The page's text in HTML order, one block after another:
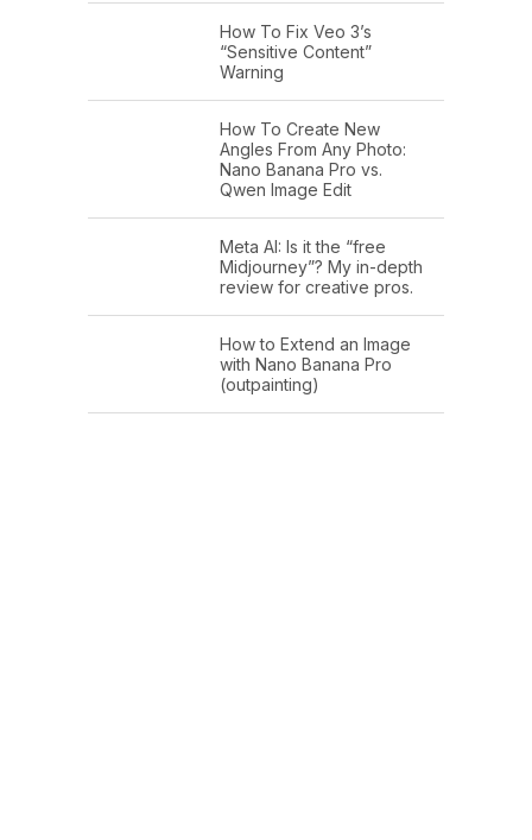
How To Fix Veo 3’s
“Sensitive Content”
Warning
How To Create New
Angles From Any Photo:
Nano Banana Pro vs.
Qwen Image Edit
Meta AI: Is it the “free
Midjourney”? My in-depth
review for creative pros.
How to Extend an Image
with Nano Banana Pro
(outpainting)